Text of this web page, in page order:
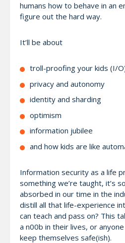
humans how to behave in an
figure out the hard way.
It’ll be about
troll-proofing your kids (I/
privacy and autonomy
identity and sharding
optimism
information jubilee
and how kids are like
Information security as a life
something we’re taught, it’s
absorbed in our time in the
distill all that life-experience
can teach and pass on? This
a n00b in their lives, or
keep themselves safe(ish).